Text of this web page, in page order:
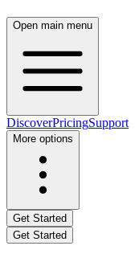
Open main menu
DiscoverPricingSupport
More options
Get Started
Get Started